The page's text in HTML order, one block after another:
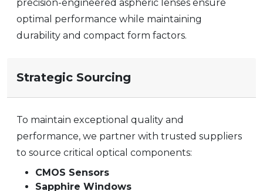
precision-engineered aspheric lenses ensure
optimal performance while maintaining
durability and compact form factors.
Strategic Sourcing
To maintain exceptional quality and
performance, we partner with trusted suppliers
to source critical optical components:
CMOS Sensors
Sapphire Windows